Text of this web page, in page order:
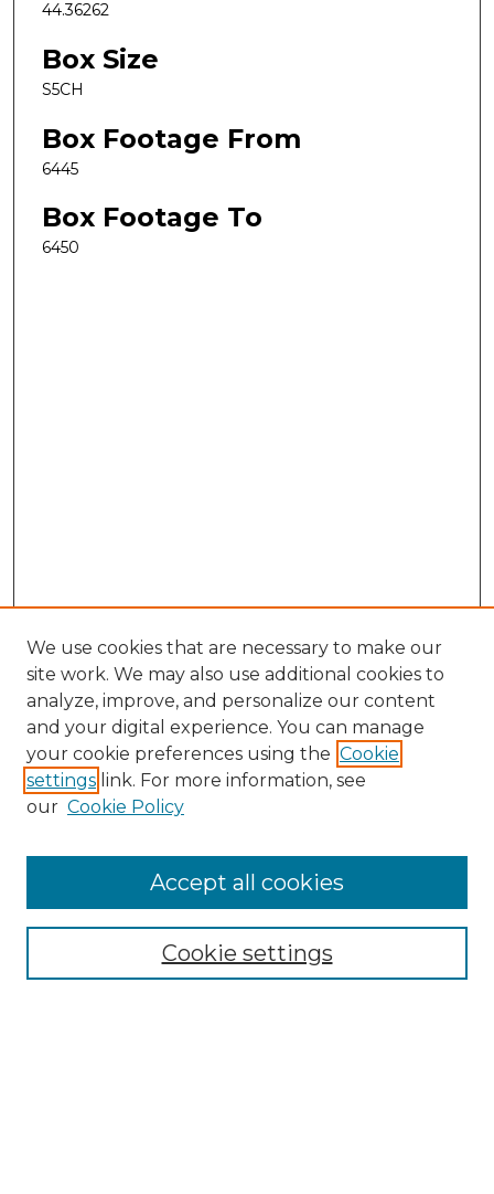
44.36262
Box Size
S5CH
Box Footage From
6445
Box Footage To
6450
Search
Enter search terms:
Select context to search:
Advanced Search
We use cookies that are necessary to make our
site work. We may also use additional cookies to
analyze, improve, and personalize our content
and your digital experience. You can manage
your cookie preferences using the Cookie
settings link. For more information, see
our Cookie Policy
Cookie settings
Accept all cookies